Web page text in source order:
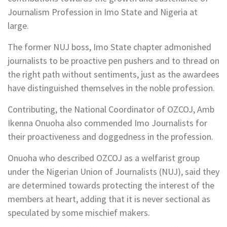
Journalism Profession in Imo State and Nigeria at
large.
The former NUJ boss, Imo State chapter admonished
journalists to be proactive pen pushers and to thread on
the right path without sentiments, just as the awardees
have distinguished themselves in the noble profession.
Contributing, the National Coordinator of OZCOJ, Amb
Ikenna Onuoha also commended Imo Journalists for
their proactiveness and doggedness in the profession.
Onuoha who described OZCOJ as a welfarist group
under the Nigerian Union of Journalists (NUJ), said they
are determined towards protecting the interest of the
members at heart, adding that it is never sectional as
speculated by some mischief makers.